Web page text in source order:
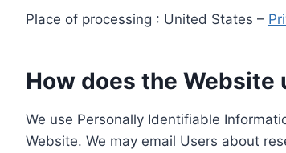
Place of processing : United States –
How does the
We use Personally Identifiable
Website. We may email Users about